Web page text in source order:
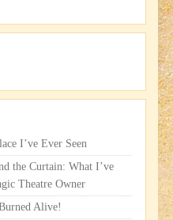
I’ve Ever Seen
the Curtain: What I’ve
Theatre Owner
Alive!